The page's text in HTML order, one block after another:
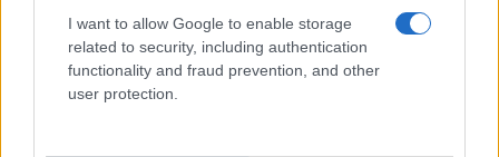
I want to allow Google to enable storage
related to security, including authentication
functionality and fraud prevention, and other
user protection.
Assessing the Worth of Motor Sport Magazine Issues
from 1939 to 1970
Florence Wright · 2 Aug 2026